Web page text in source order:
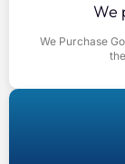
We
We Purchase